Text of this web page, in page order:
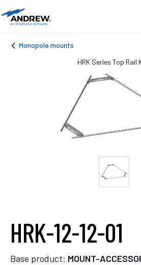
Monopole mounts
HRK-12-12-01
Base product: MOUNT-
HRK Series Top Rail